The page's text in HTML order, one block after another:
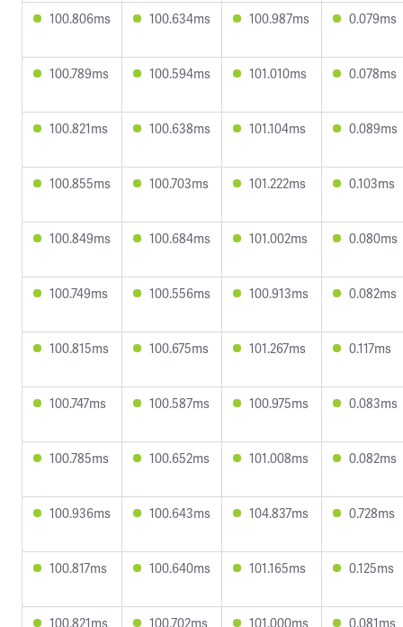
100.806ms 100.634ms 100.987ms 0.079ms
100.789ms 100.594ms 101.010ms 0.078ms
100.821ms 100.638ms 101.104ms 0.089ms
100.855ms 100.703ms 101.222ms 0.103ms
100.849ms 100.684ms 101.002ms 0.080ms
100.749ms 100.556ms 100.913ms 0.082ms
100.815ms 100.675ms 101.267ms 0.117ms
100.747ms 100.587ms 100.975ms 0.083ms
100.785ms 100.652ms 101.008ms 0.082ms
100.936ms 100.643ms 104.837ms 0.728ms
100.817ms 100.640ms 101.165ms 0.125ms
100.821ms 100.702ms 101.000ms 0.081ms